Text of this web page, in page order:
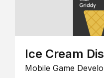
Ice Cream
Mobile Game